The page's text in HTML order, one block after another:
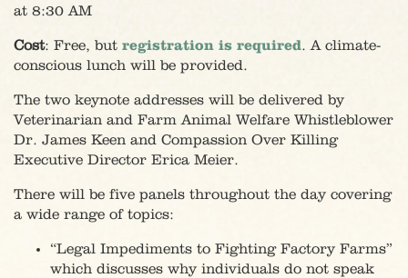
at 8:30 AM
Cost: Free, but registration is required. A climate-
conscious lunch will be provided.
The two keynote addresses will be delivered by
Veterinarian and Farm Animal Welfare Whistleblower
Dr. James Keen and Compassion Over Killing
Executive Director Erica Meier.
There will be five panels throughout the day covering
a wide range of topics:
“Legal Impediments to Fighting Factory Farms”
which discusses why individuals do not speak